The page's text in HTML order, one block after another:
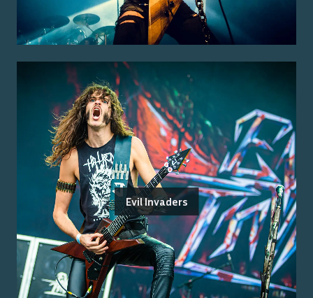
Evil Invaders